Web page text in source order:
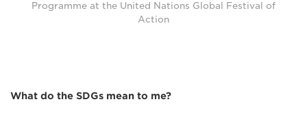
Programme at the United Nations Global Festival of
Action
What do the SDGs mean to me?